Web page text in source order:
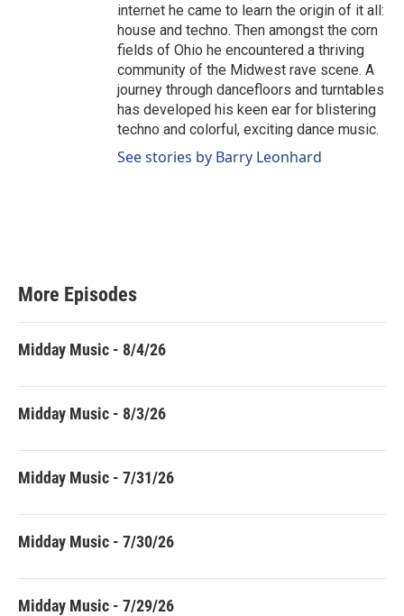
internet he came to learn the origin of it all:
house and techno. Then amongst the corn
fields of Ohio he encountered a thriving
community of the Midwest rave scene. A
journey through dancefloors and turntables
has developed his keen ear for blistering
techno and colorful, exciting dance music.
See stories by Barry Leonhard
More Episodes
Midday Music - 8/4/26
Midday Music - 8/3/26
Midday Music - 7/31/26
Midday Music - 7/30/26
Midday Music - 7/29/26